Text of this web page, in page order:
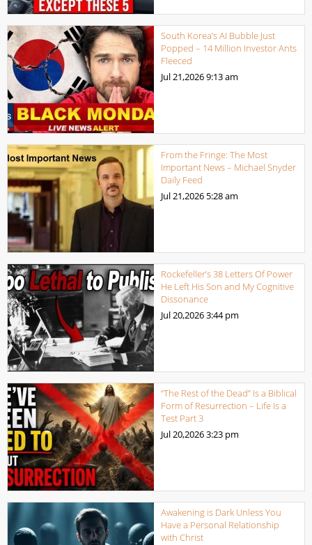
South Korea’s AI Bubble Just
Popped – 14 Million Investor Ants
Fleeced
Jul 21,20269:13 am
From the Fringe: The Most
Important News – Michael Snyder
Daily Feed
Jul 21,2026 5:28 am
Rockefeller’s 38 Letters Of Power
He Left His Son and My Cognitive
Dissonance
Jul 20,20263:44 pm
“The Rest of the Dead” Is a Biblical
Form of Resurrection – Life Is a
Test Part 3
Jul 20,20263:23 pm
Awakening is Dark Unless You
Have a Personal Relationship
with Christ